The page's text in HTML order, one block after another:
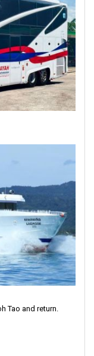
Tao and return.